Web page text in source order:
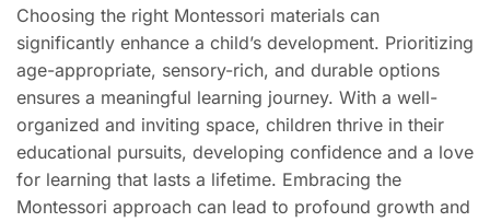
Choosing the right Montessori materials can
significantly enhance a child’s development. Prioritizing
age-appropriate, sensory-rich, and durable options
ensures a meaningful learning journey. With a well-
organized and inviting space, children thrive in their
educational pursuits, developing confidence and a love
for learning that lasts a lifetime. Embracing the
Montessori approach can lead to profound growth and